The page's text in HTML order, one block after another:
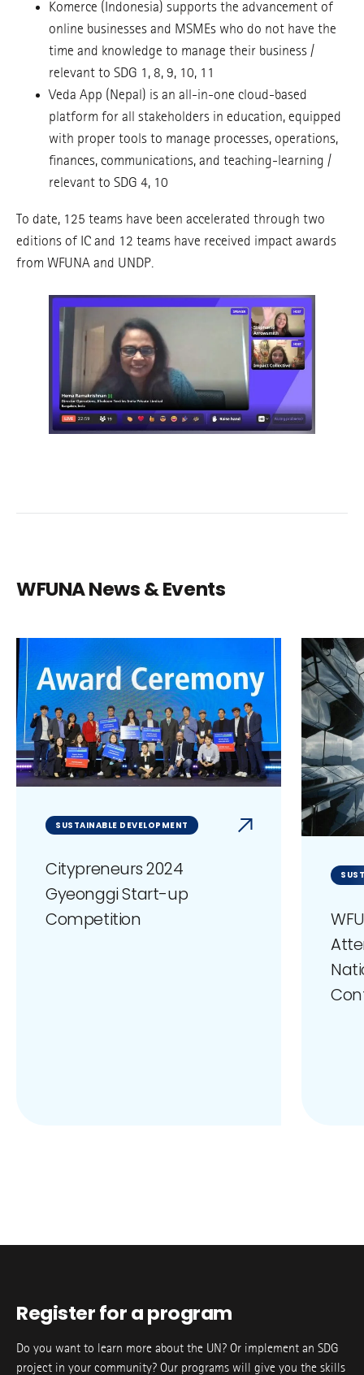
Komerce (Indonesia) supports the advancement of
online businesses and MSMEs who do not have the
time and knowledge to manage their business /
relevant to SDG 1, 8, 9, 10, 11
Veda App (Nepal) is an all-in-one cloud-based
platform for all stakeholders in education, equipped
with proper tools to manage processes, operations,
finances, communications, and teaching-learning /
relevant to SDG 4, 10
To date, 125 teams have been accelerated through two
editions of IC and 12 teams have received impact awards
from WFUNA and UNDP.
WFUNA News & Events
SUSTAINABLE DEVELOPMENT
Citypreneurs 2024
Gyeonggi Start-up
Competition
Register for a program
Do you want to learn more about the UN? Or implement an SDG
project in your community? Our programs will give you the skills